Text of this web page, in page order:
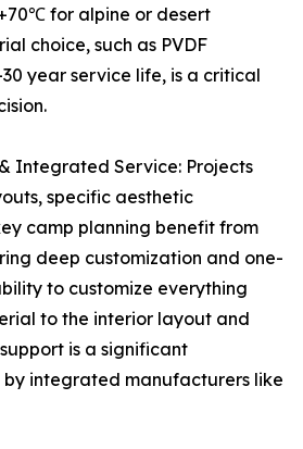
for alpine or desert
choice, such as PVDF
year service life, is a critical
Integrated Service: Projects
specific aesthetic
camp planning benefit from
deep customization and one-
to customize everything
to the interior layout and
is a significant
integrated manufacturers like